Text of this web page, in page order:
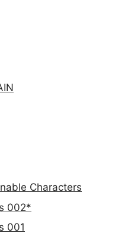
Characters
002*
001